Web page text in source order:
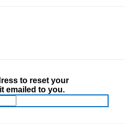
to reset your
emailed to you.